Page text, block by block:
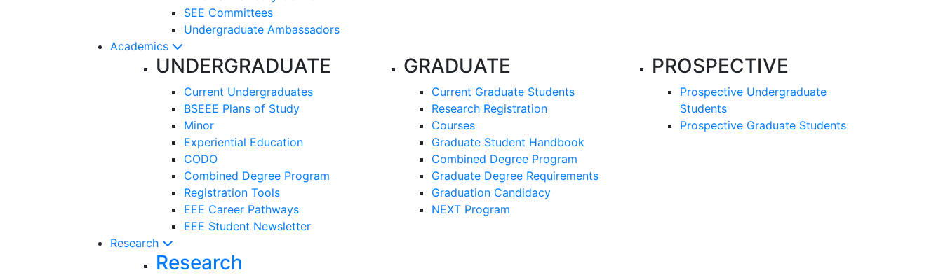
SEE Committees
Undergraduate Ambassadors
Academics
UNDERGRADUATE
Current Undergraduates
BSEEE Plans of Study
Minor
Experiential Education
CODO
Combined Degree Program
Registration Tools
EEE Career Pathways
EEE Student Newsletter
GRADUATE
Current Graduate Students
Research Registration
Courses
Graduate Student Handbook
Combined Degree Program
Graduate Degree Requirements
Graduation Candidacy
NEXT Program
PROSPECTIVE
Prospective Undergraduate
Students
Prospective Graduate Students
Research
Research